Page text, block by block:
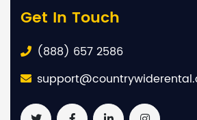
Get In Touch
(888) 657 2586